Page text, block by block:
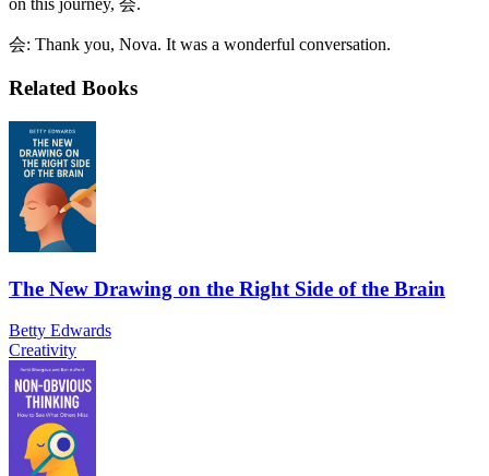
会: Thank you, Nova. It was a wonderful conversation.
Related Books
The New Drawing on the Right Side of the Brain
Betty Edwards
Creativity